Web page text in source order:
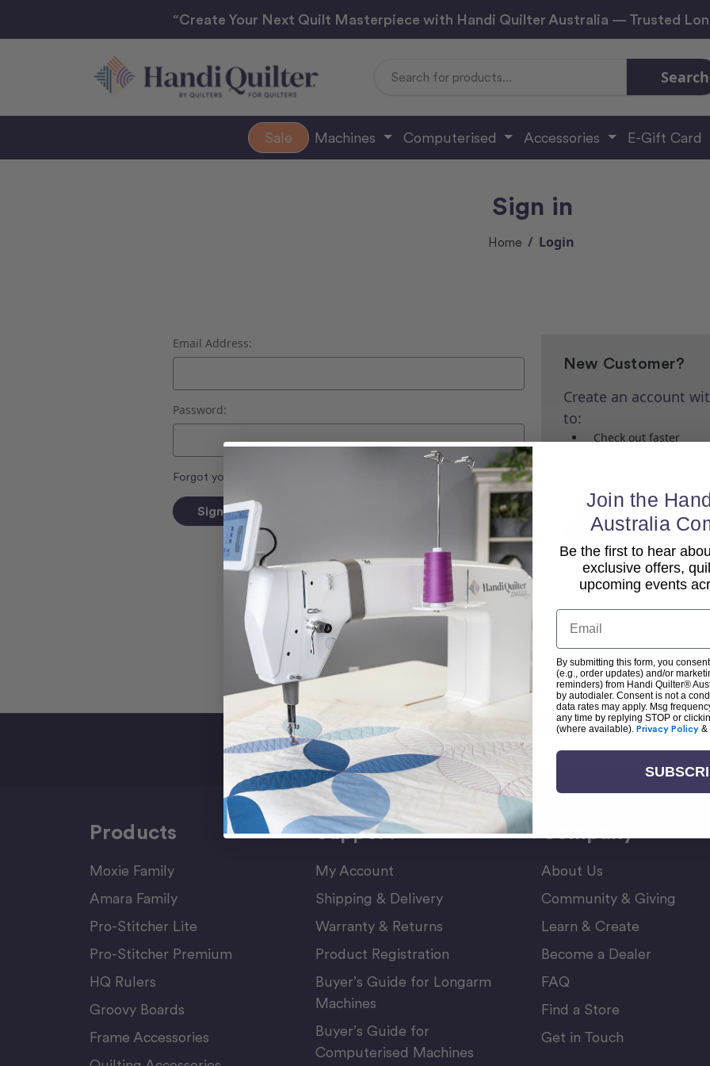
“Create Your Next Quilt Masterpiece with Handi Quilter Australia — Trusted
Search
Sale Machines Computerised Accessories E-Gift Card
Sign in
Home Login
Email Address:
Password:
Forgot your password?
New Customer?
Create an account
to:
Check out faster
Save items to your
Create Account
Back To top
Sign Up For Newsletter Email
Address
Products
Moxie Family
Amara Family
Pro-Stitcher Lite
Pro-Stitcher Premium
HQ Rulers
Groovy Boards
Frame Accessories
Support
My Account
Shipping & Delivery
Warranty & Returns
Product Registration
Buyer’s Guide for Longarm
Machines
Buyer’s Guide for
Computerised Machines
About Us
Community & Giving
Learn & Create
Become a Dealer
FAQ
Find a Store
Get in Touch
Join the
Australia
Be the first to hear
exclusive offers,
upcoming events
Email
By submitting this form, you
(e.g., order updates) and/or
reminders) from Handi Quilter®
by autodialer. Consent is not a
data rates may apply. Msg
any time by replying STOP or
(where available). Privacy Policy &